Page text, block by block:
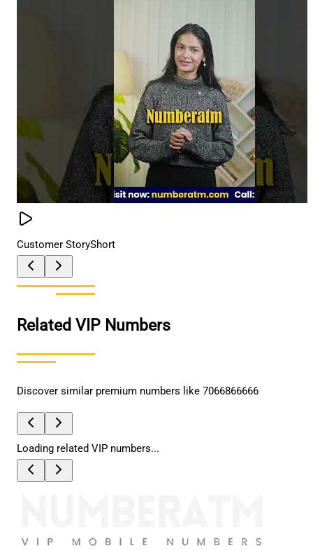
Customer StoryShort
Related VIP Numbers
Discover similar premium numbers like 7066866666
Loading related VIP numbers...